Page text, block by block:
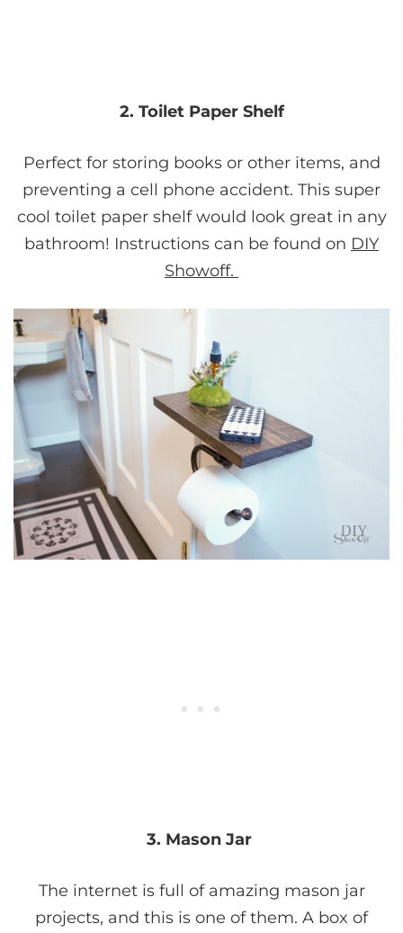
2. Toilet Paper Shelf
Perfect for storing books or other items, and
preventing a cell phone accident. This super
cool toilet paper shelf would look great in any
bathroom! Instructions can be found on DIY
Showoff.
3. Mason Jar
The internet is full of amazing mason jar
projects, and this is one of them. A box of